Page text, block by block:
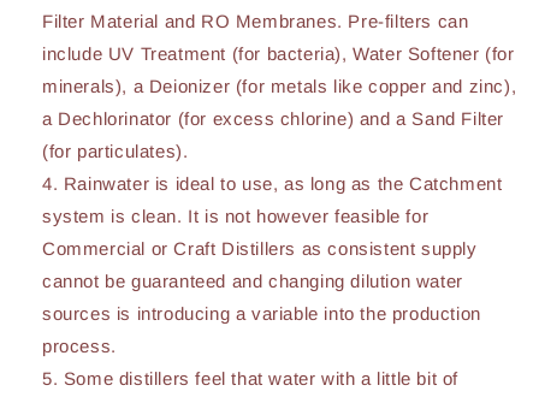
Filter Material and RO Membranes. Pre-filters can
include UV Treatment (for bacteria), Water Softener (for
minerals), a Deionizer (for metals like copper and zinc),
a Dechlorinator (for excess chlorine) and a Sand Filter
(for particulates).
Rainwater is ideal to use, as long as the Catchment
system is clean. It is not however feasible for
Commercial or Craft Distillers as consistent supply
cannot be guaranteed and changing dilution water
sources is introducing a variable into the production
process.
Some distillers feel that water with a little bit of